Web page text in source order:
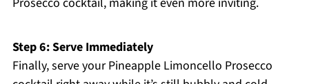
Step 6: Serve Immediately
Finally, serve your Pineapple Limoncello Prosecco